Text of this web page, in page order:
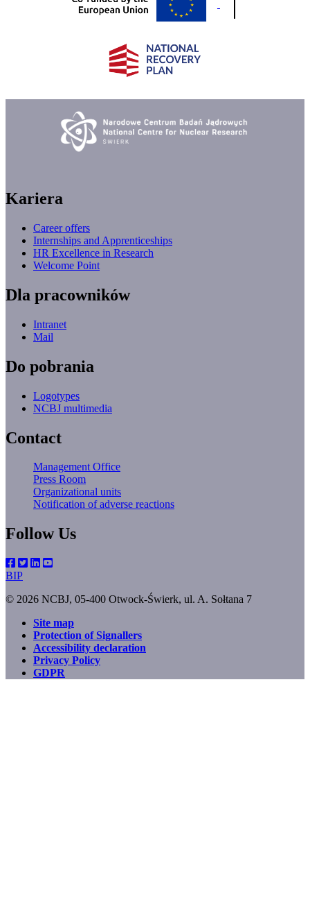
Kariera
Career offers
Internships and Apprenticeships
HR Excellence in Research
Welcome Point
Dla pracowników
Intranet
Mail
Do pobrania
Logotypes
NCBJ multimedia
Contact
Management Office
Press Room
Organizational units
Notification of adverse reactions
Follow Us
BIP
© 2026 NCBJ, 05-400 Otwock-Świerk, ul. A. Sołtana 7
Footer
menu
Site map
Protection of Signallers
Accessibility declaration
Privacy Policy
GDPR